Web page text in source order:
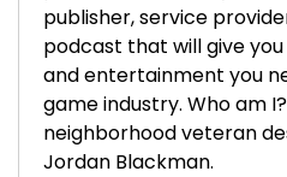
publisher, service
podcast that will give
and entertainment you
game industry. Who am
neighborhood veteran
Jordan Blackman.